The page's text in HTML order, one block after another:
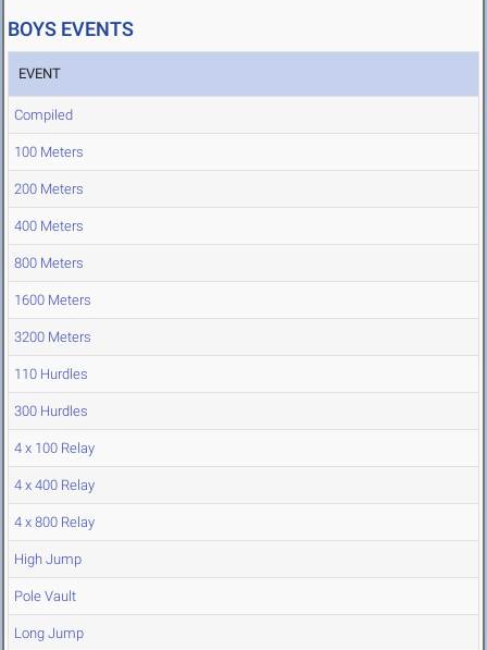
BOYS EVENTS
EVENT
Compiled
100 Meters
200 Meters
400 Meters
800 Meters
1600 Meters
3200 Meters
110 Hurdles
300 Hurdles
4 x 100 Relay
4 x 400 Relay
4 x 800 Relay
High Jump
Pole Vault
Long Jump